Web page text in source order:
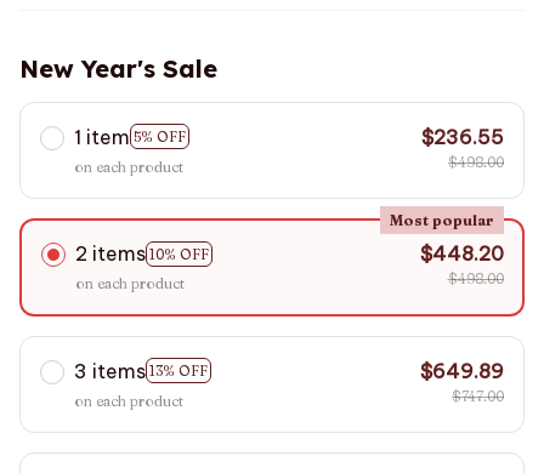
New Year's Sale
1 item 5% OFF
on each product
$236.55
$498.00
2 items 10% OFF
Most popular
on each product
$448.20
$498.00
3 items 13% OFF
on each product
$649.89
$747.00